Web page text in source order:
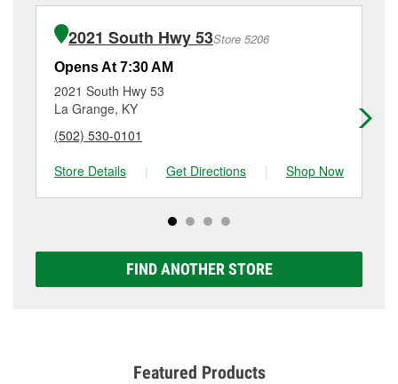
details, contact us at(502) 473-9755or visit us at
6448 W Highway 146, Crestwood, KY.
installation or bulb installation require the purchase
of the parts or products used to complete the service.
Additional services like brake rotor & drum
resurfacing will have a small fee that may vary by
location. Contact or visit store #5391 for more details.
2021 South Hwy 53Store 5206
Opens At 7:30 AM
2021 South Hwy 53
La Grange, KY
(502) 530-0101
Store Details
| Get Directions | Shop Now
FIND ANOTHER STORE
Featured Products